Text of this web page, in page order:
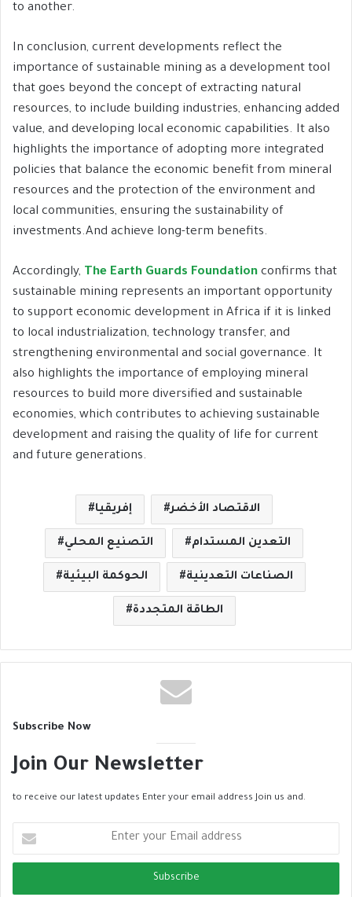
to another.
In conclusion, current developments reflect the
importance of sustainable mining as a development tool
that goes beyond the concept of extracting natural
resources, to include building industries, enhancing added
value, and developing local economic capabilities. It also
highlights the importance of adopting more integrated
policies that balance the economic benefit from mineral
resources and the protection of the environment and
local communities, ensuring the sustainability of
investments.And achieve long-term benefits.
Accordingly, The Earth Guards Foundation confirms that
sustainable mining represents an important opportunity
to support economic development in Africa if it is linked
to local industrialization, technology transfer, and
strengthening environmental and social governance. It
also highlights the importance of employing mineral
resources to build more diversified and sustainable
economies, which contributes to achieving sustainable
development and raising the quality of life for current
and future generations.
إفريقيا الاقتصاد الأخضر
التصنيع المحلي التعدين المستدام
الحوكمة البيئية الصناعات التعدينية
الطاقة المتجددة
Subscribe Now
Join Our Newsletter
to receive our latest updates Enter your email address Join us and.
t